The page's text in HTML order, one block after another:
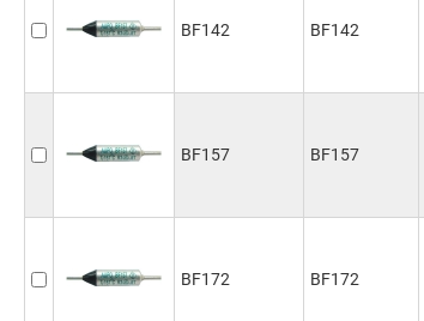
BF142 BF142
BF157 BF157
BF172 BF172